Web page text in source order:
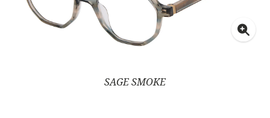
SAGE SMOKE